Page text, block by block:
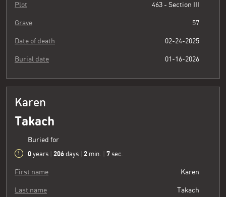
Plot 463 - Section III
Grave 57
Date of death 02-24-2025
Burial date 01-16-2026
Karen
Takach
Buried for
0 years 206 days 2 min. 8 sec.
First name Karen
Last name Takach